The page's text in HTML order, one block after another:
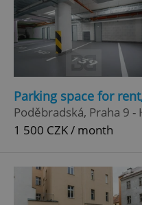
Parking space for
Poděbradská, Praha 9 -
1 500 CZK / month